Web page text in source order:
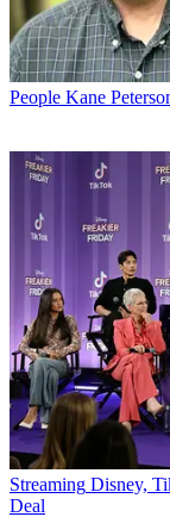
People Kane
Streaming Disney,
Deal